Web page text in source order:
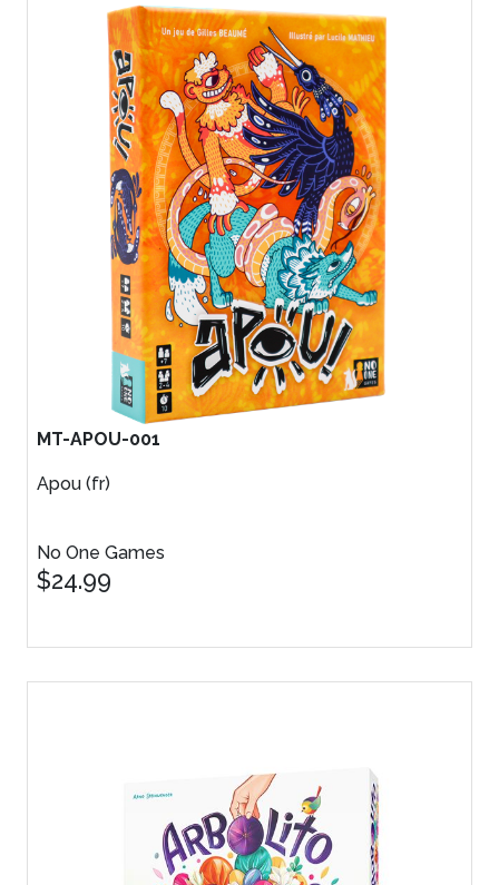
MT-APOU-001
Apou (fr)
No One Games
$24.99